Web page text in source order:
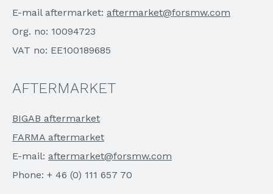
E-mail aftermarket: aftermarket@forsmw.com
Org. no: 10094723
VAT no: EE100189685
AFTERMARKET
BIGAB aftermarket
FARMA aftermarket
E-mail: aftermarket@forsmw.com
Phone: + 46 (0) 111 657 70